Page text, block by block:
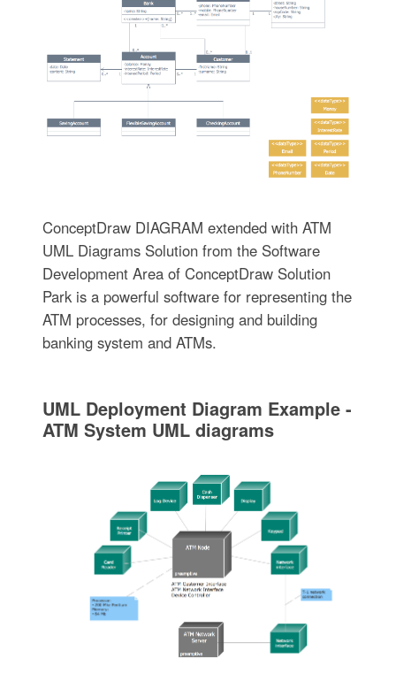
ConceptDraw DIAGRAM extended with ATM
UML Diagrams Solution from the Software
Development Area of ConceptDraw Solution
Park is a powerful software for representing the
ATM processes, for designing and building
banking system and ATMs.
UML Deployment Diagram Example -
ATM System UML diagrams